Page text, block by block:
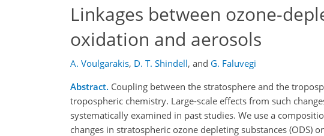
Linkages between ozone-
oxidation and aerosols
A. Voulgarakis, D. T. Shindell, and G. Faluvegi
Abstract. Coupling between the stratosphere and the
tropospheric chemistry. Large-scale effects from such
systematically examined in past studies. We use a
changes in stratospheric ozone depleting substances